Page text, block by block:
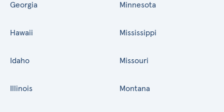
Georgia
Hawaii
Idaho
Illinois
Minnesota
Mississippi
Missouri
Montana